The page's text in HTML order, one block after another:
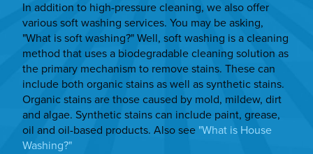
In addition to high-pressure cleaning, we also offer
various soft washing services. You may be asking,
"What is soft washing?" Well, soft washing is a cleaning
method that uses a biodegradable cleaning solution as
the primary mechanism to remove stains. These can
include both organic stains as well as synthetic stains.
Organic stains are those caused by mold, mildew, dirt
and algae. Synthetic stains can include paint, grease,
oil and oil-based products. Also see "What is House
Washing?"